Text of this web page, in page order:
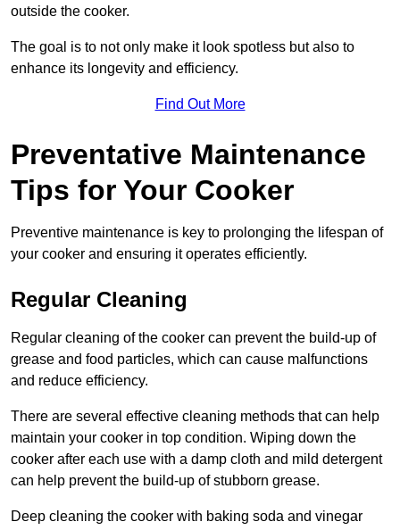
outside the cooker.
The goal is to not only make it look spotless but also to
enhance its longevity and efficiency.
Find Out More
Preventative Maintenance
Tips for Your Cooker
Preventive maintenance is key to prolonging the lifespan of
your cooker and ensuring it operates efficiently.
Regular Cleaning
Regular cleaning of the cooker can prevent the build-up of
grease and food particles, which can cause malfunctions
and reduce efficiency.
There are several effective cleaning methods that can help
maintain your cooker in top condition. Wiping down the
cooker after each use with a damp cloth and mild detergent
can help prevent the build-up of stubborn grease.
Deep cleaning the cooker with baking soda and vinegar